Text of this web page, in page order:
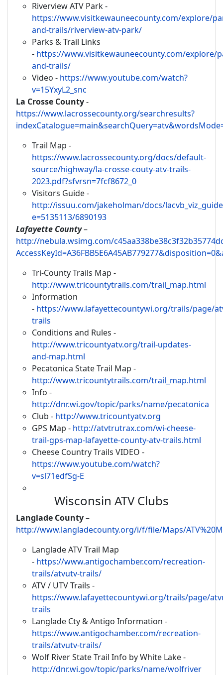
Riverview ATV Park -
https://www.visitkewauneecounty.com/explore/
and-trails/riverview-atv-park/
Parks & Trail Links
- https://www.visitkewauneecounty.com/explore/
and-trails/
Video - https://www.youtube.com/watch?
v=15YxyL2_snc
La Crosse County-
https://www.lacrossecounty.org/searchresults?
Trail Map -
https://www.lacrossecounty.org/docs/default-
source/highway/la-crosse-couty-atv-trails-
2023.pdf?sfvrsn=7fcf8672_0
Visitors Guide -
http://issuu.com/jakeholman/docs/
e=5135113/6890193
Lafayette County–
http://nebula.wsimg.com/
Tri-County Trails Map -
http://www.tricountytrails.com/trail_map.html
Information
- https://www.lafayettecountywi.org/trails/page/
trails
Conditions and Rules -
http://www.tricountyatv.org/trail-updates-
and-map.html
Pecatonica State Trail Map -
http://www.tricountytrails.com/trail_map.html
Info -
http://dnr.wi.gov/topic/parks/name/pecatonica
Club - http://www.tricountyatv.org
GPS Map - http://atvtrutrax.com/wi-cheese-
trail-gps-map-lafayette-county-atv-trails.html
Cheese Country Trails VIDEO -
https://www.youtube.com/watch?
v=sl71edfSg-E
Wisconsin ATV Clubs
Langlade County–
http://www.langladecounty.org/i/f/file/Maps/
Langlade ATV Trail Map
- https://www.antigochamber.com/recreation-
trails/atvutv-trails/
ATV / UTV Trails -
https://www.lafayettecountywi.org/trails/page/
trails
Langlade Cty & Antigo Information -
https://www.antigochamber.com/recreation-
trails/atvutv-trails/
Wolf River State Trail Info by White Lake -
http://dnr.wi.gov/topic/parks/name/wolfriver